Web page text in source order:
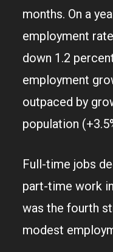
months. On a
employment
down 1.2
employment
outpaced by
population
Full-time jobs
part-time work
was the fourth
modest